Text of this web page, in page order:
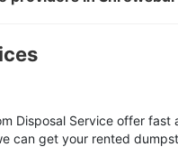
Disposal Service offer
can get your rented